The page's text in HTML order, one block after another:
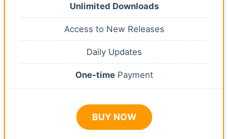
Unlimited Downloads
Access to New Releases
Daily Updates
One-timePayment
BUY NOW